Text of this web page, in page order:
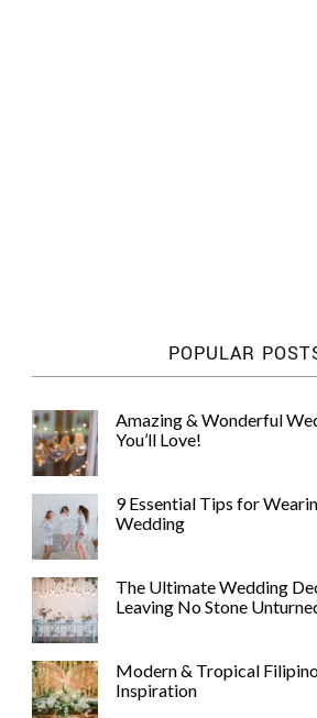
POPULAR
Amazing & Wonderful
You’ll Love!
9 Essential Tips for
Wedding
The Ultimate Wedding
Leaving No Stone
Modern & Tropical
Inspiration